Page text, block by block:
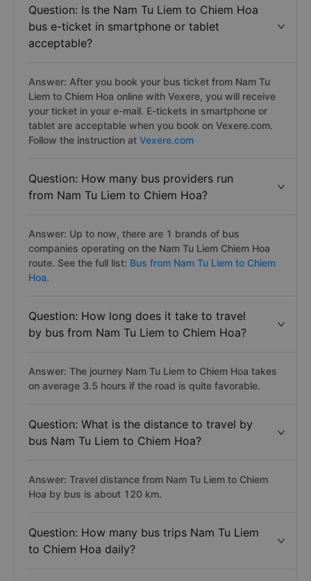
Question: Is the Nam Tu Liem to Chiem Hoa
bus e-ticket in smartphone or tablet
acceptable?
Answer: After you book your bus ticket from Nam Tu
Liem to Chiem Hoa online with Vexere, you will receive
your ticket in your e-mail. E-tickets in smartphone or
tablet are acceptable when you book on Vexere.com.
Follow the instruction at Vexere.com
Question: How many bus providers run
from Nam Tu Liem to Chiem Hoa?
Answer: Up to now, there are 1 brands of bus
companies operating on the Nam Tu Liem Chiem Hoa
route. See the full list: Bus from Nam Tu Liem to Chiem
Hoa.
Question: How long does it take to travel
by bus from Nam Tu Liem to Chiem Hoa?
Answer: The journey Nam Tu Liem to Chiem Hoa takes
on average 3.5 hours if the road is quite favorable.
Question: What is the distance to travel by
bus Nam Tu Liem to Chiem Hoa?
Answer: Travel distance from Nam Tu Liem to Chiem
Hoa by bus is about 120 km.
Question: How many bus trips Nam Tu Liem
to Chiem Hoa daily?